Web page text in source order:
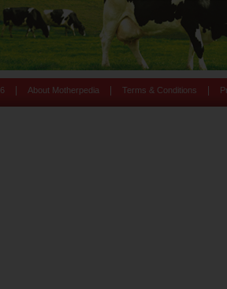
About Motherpedia Terms & Conditions